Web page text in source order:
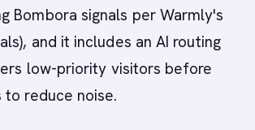
Bombora signals per Warmly's
and it includes an AI routing
low-priority visitors before
to reduce noise.